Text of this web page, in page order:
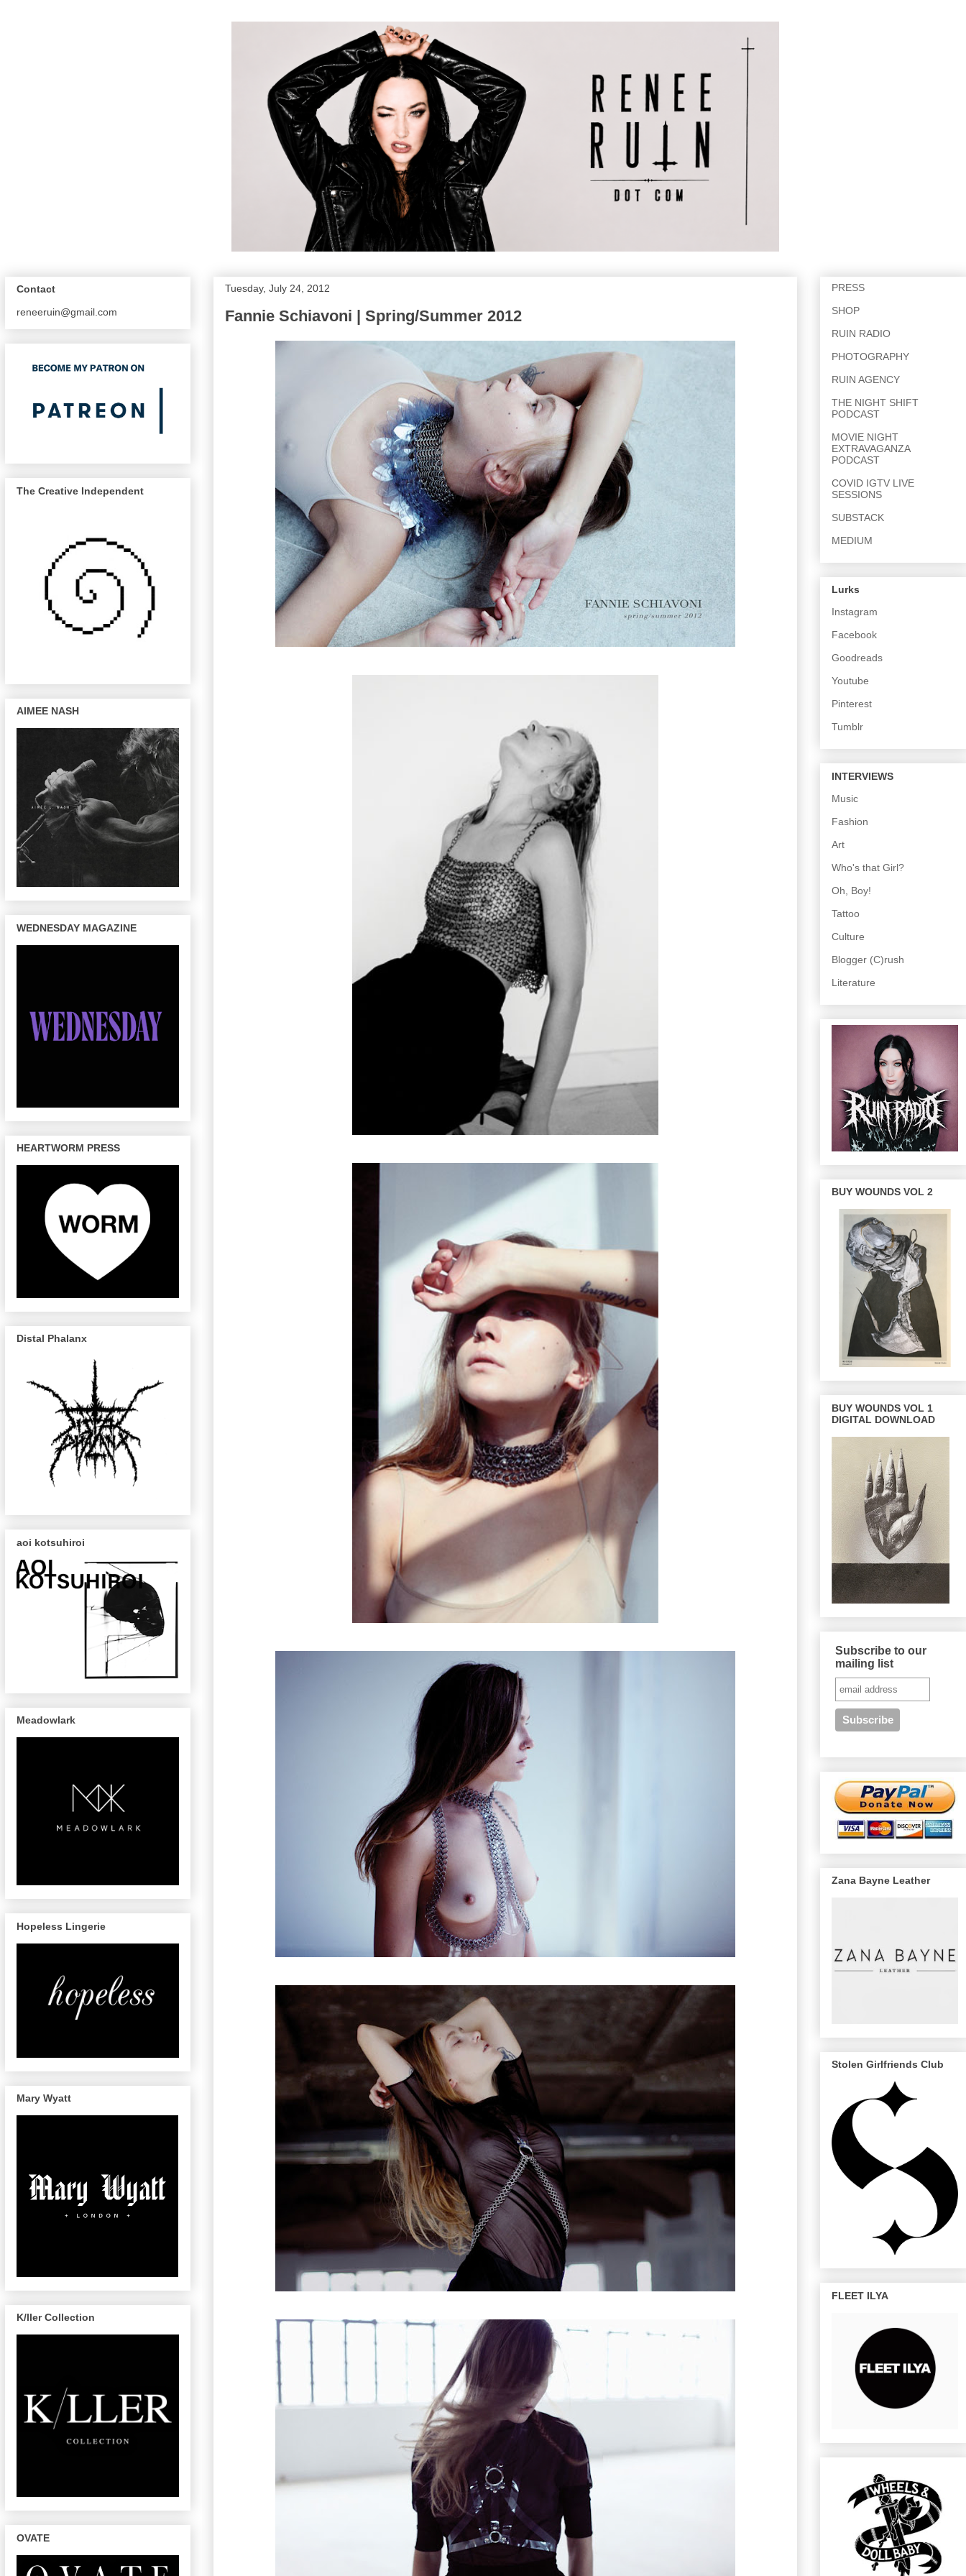
Tuesday, July 24, 2012
Fannie Schiavoni | Spring/Summer 2012
Contact
reneeruin@gmail.com
The Creative Independent
AIMEE NASH
WEDNESDAY MAGAZINE
HEARTWORM PRESS
Distal Phalanx
aoi kotsuhiroi
Meadowlark
Hopeless Lingerie
Mary Wyatt
K/ller Collection
OVATE
PRESS
SHOP
RUIN RADIO
PHOTOGRAPHY
RUIN AGENCY
THE NIGHT SHIFT
PODCAST
MOVIE NIGHT
EXTRAVAGANZA
PODCAST
COVID IGTV LIVE
SESSIONS
SUBSTACK
MEDIUM
Lurks
Instagram
Facebook
Goodreads
Youtube
Pinterest
Tumblr
INTERVIEWS
Music
Fashion
Art
Who's that Girl?
Oh, Boy!
Tattoo
Culture
Blogger (C)rush
Literature
BUY WOUNDS VOL 2
BUY WOUNDS VOL 1
DIGITAL DOWNLOAD
Subscribe to our
mailing list
Zana Bayne Leather
Stolen Girlfriends Club
FLEET ILYA